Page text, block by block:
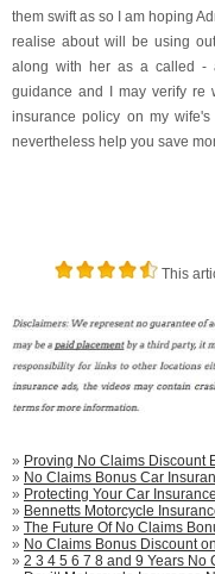
them swift as so I am hoping
realise about will be using
along with her as a called -
guidance and I may verify re
insurance policy on my
nevertheless help you save
This
» Proving No Claims Discount
» No Claims Bonus Car
» Protecting Your Car
» Bennetts Motorcycle
» The Future Of No Claims
» No Claims Bonus Discount
» 2 3 4 5 6 7 8 and 9 Years